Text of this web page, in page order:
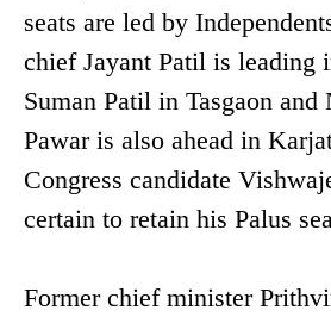
seats are led by
chief Jayant Patil is leading
Suman Patil in Tasgaon and
Pawar is also ahead in
Congress candidate
certain to retain his Palus
Former chief minister